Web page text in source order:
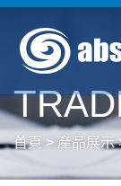
首頁 > 產品展示